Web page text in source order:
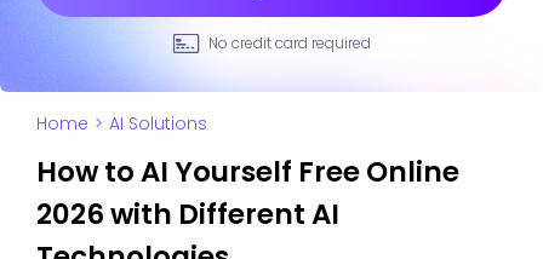
No credit card required
Home > AI Solutions
How to AI Yourself Free Online
2026 with Different AI